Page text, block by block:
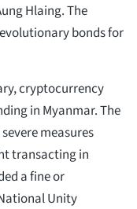
Hlaing. The
bonds for
cryptocurrency
in Myanmar. The
measures
transacting in
a fine or
Unity